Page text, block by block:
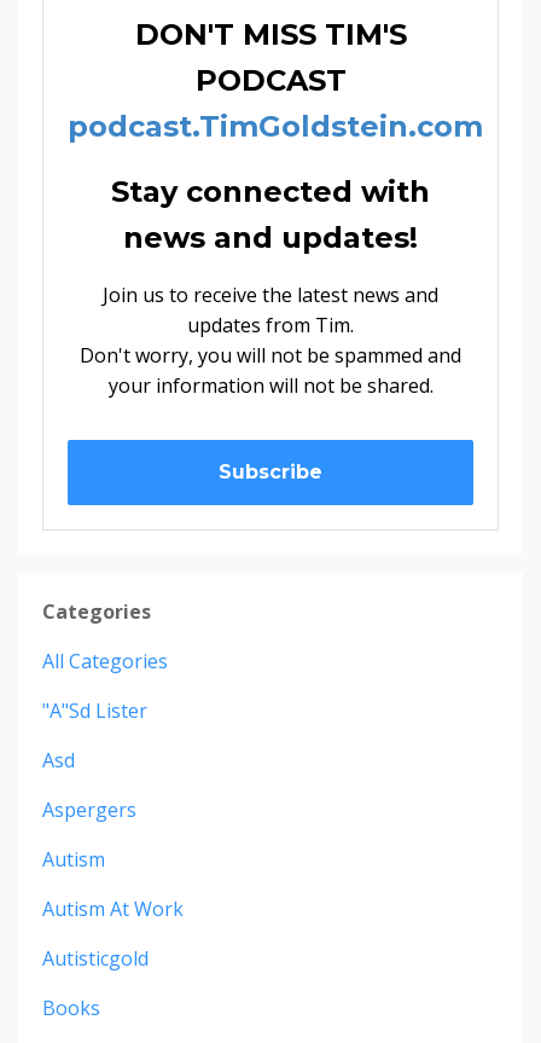
DON'T MISS TIM'S
PODCAST
podcast.TimGoldstein.com
Stay connected with
news and updates!
Join us to receive the latest news and
updates from Tim.
Don't worry, you will not be spammed and
your information will not be shared.
Subscribe
Categories
All Categories
"a"sd Lister
Asd
Aspergers
Autism
Autism At Work
Autisticgold
Books